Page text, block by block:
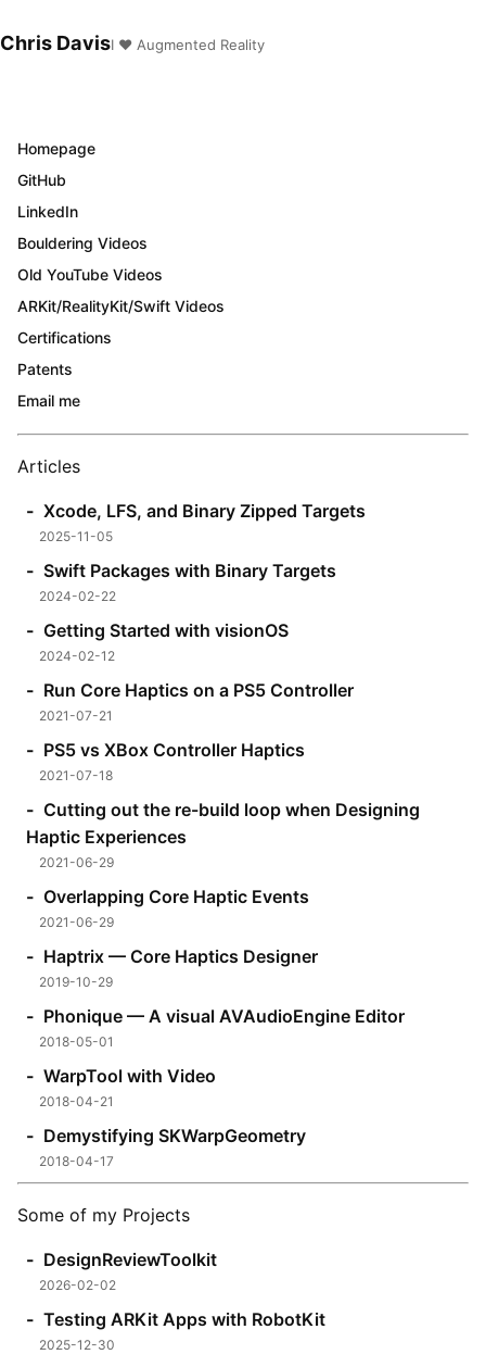
Chris DavisI ❤️ Augmented Reality
Homepage
GitHub
LinkedIn
Bouldering Videos
Old YouTube Videos
ARKit/RealityKit/Swift Videos
Certifications
Patents
Email me
Articles
Xcode, LFS, and Binary Zipped Targets
2025-11-05
Swift Packages with Binary Targets
2024-02-22
Getting Started with visionOS
2024-02-12
Run Core Haptics on a PS5 Controller
2021-07-21
PS5 vs XBox Controller Haptics
2021-07-18
Cutting out the re-build loop when Designing
Haptic Experiences
2021-06-29
Overlapping Core Haptic Events
2021-06-29
Haptrix — Core Haptics Designer
2019-10-29
Phonique — A visual AVAudioEngine Editor
2018-05-01
WarpTool with Video
2018-04-21
Demystifying SKWarpGeometry
2018-04-17
Some of my Projects
DesignReviewToolkit
2026-02-02
Testing ARKit Apps with RobotKit
2025-12-30